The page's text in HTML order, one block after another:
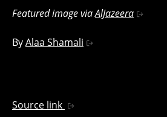
Featured image viaAlJazeera
ByAlaa Shamali
Source link